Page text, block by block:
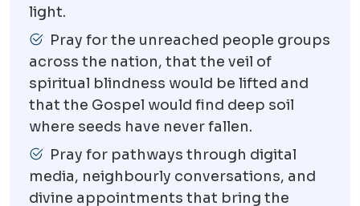
light.
Pray for the unreached people groups
across the nation, that the veil of
spiritual blindness would be lifted and
that the Gospel would find deep soil
where seeds have never fallen.
Pray for pathways through digital
media, neighbourly conversations, and
divine appointments that bring the